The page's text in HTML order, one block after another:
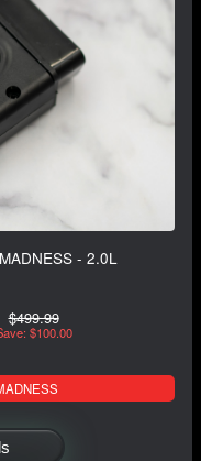
- 2.0L
$499.99
$100.00